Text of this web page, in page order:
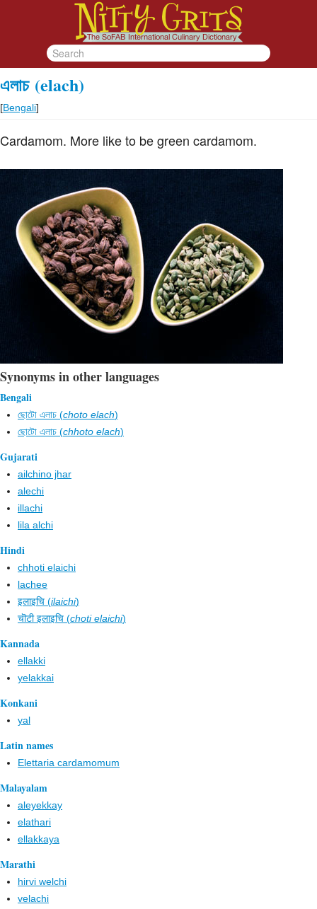
এলাচ (elach)
[Bengali]
Cardamom. More like to be green cardamom.
Synonyms in other languages
Bengali
ছোটো এলাচ (choto elach)
ছোটো এলাচ (chhoto elach)
Gujarati
ailchino jhar
alechi
illachi
lila alchi
Hindi
chhoti elaichi
lachee
इलाइचि (ilaichi)
चॊटी इलाइचि (choti elaichi)
Kannada
ellakki
yelakkai
Konkani
yal
Latin names
Elettaria cardamomum
Malayalam
aleyekkay
elathari
ellakkaya
Marathi
hirvi welchi
velachi